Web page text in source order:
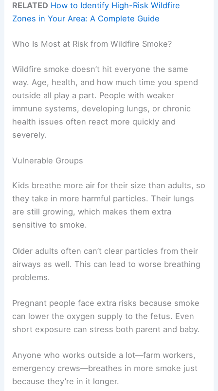
RELATED How to Identify High-Risk Wildfire
Zones in Your Area: A Complete Guide
Who Is Most at Risk from Wildfire Smoke?
Wildfire smoke doesn’t hit everyone the same
way. Age, health, and how much time you spend
outside all play a part. People with weaker
immune systems, developing lungs, or chronic
health issues often react more quickly and
severely.
Vulnerable Groups
Kids breathe more air for their size than adults, so
they take in more harmful particles. Their lungs
are still growing, which makes them extra
sensitive to smoke.
Older adults often can’t clear particles from their
airways as well. This can lead to worse breathing
problems.
Pregnant people face extra risks because smoke
can lower the oxygen supply to the fetus. Even
short exposure can stress both parent and baby.
Anyone who works outside a lot—farm workers,
emergency crews—breathes in more smoke just
because they’re in it longer.